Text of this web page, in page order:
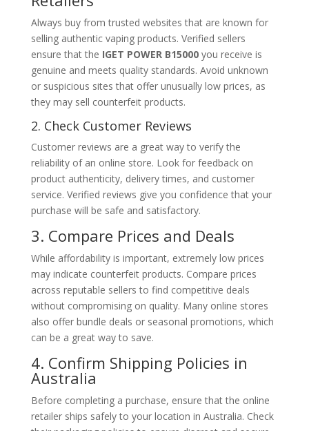
Always buy from trusted websites that are known for
selling authentic vaping products. Verified sellers
ensure that the IGET POWER B15000you receive is
genuine and meets quality standards. Avoid unknown
or suspicious sites that offer unusually low prices, as
they may sell counterfeit products.
2. Check Customer Reviews
Customer reviews are a great way to verify the
reliability of an online store. Look for feedback on
product authenticity, delivery times, and customer
service. Verified reviews give you confidence that your
purchase will be safe and satisfactory.
3. Compare Prices and Deals
While affordability is important, extremely low prices
may indicate counterfeit products. Compare prices
across reputable sellers to find competitive deals
without compromising on quality. Many online stores
also offer bundle deals or seasonal promotions, which
can be a great way to save.
4. Confirm Shipping Policies in
Australia
Before completing a purchase, ensure that the online
retailer ships safely to your location in Australia. Check